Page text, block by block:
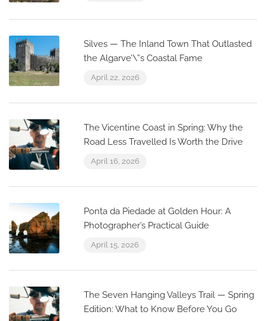
Silves — The Inland Town That Outlasted
the Algarve’\”s Coastal Fame
April 22, 2026
The Vicentine Coast in Spring: Why the
Road Less Travelled Is Worth the Drive
April 16, 2026
Ponta da Piedade at Golden Hour: A
Photographer’s Practical Guide
April 15, 2026
The Seven Hanging Valleys Trail — Spring
Edition: What to Know Before You Go